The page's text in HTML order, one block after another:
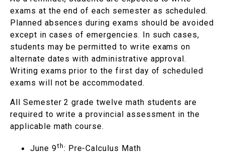
exams at the end of each semester as scheduled.
Planned absences during exams should be avoided
except in cases of emergencies. In such cases,
students may be permitted to write exams on
alternate dates with administrative approval.
Writing exams prior to the first day of scheduled
exams will not be accommodated.
All Semester 2 grade twelve math students are
required to write a provincial assessment in the
applicable math course.
June 9th: Pre-Calculus Math